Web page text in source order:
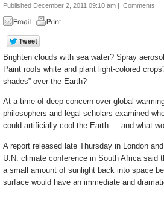
Published December 2, 2011 09:10 am | Comments
Brighten clouds with sea water? Spray
Paint roofs white and plant light-colored
shades” over the Earth?
At a time of deep concern over global
philosophers and legal scholars examined
could artificially cool the Earth — and what
A report released late Thursday in London
U.N. climate conference in South Africa
a small amount of sunlight back into space
surface would have an immediate and